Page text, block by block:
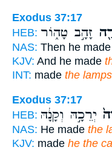
Exodus 37:17
HEB: זָהָ֣ב טָה֑וֹר
NAS: Then he made
KJV: And he made
INT: made the
Exodus 37:17
HEB: יְרֵכָ֣הּ וְקָנָ֔הּ
NAS: He made the
KJV: made he the